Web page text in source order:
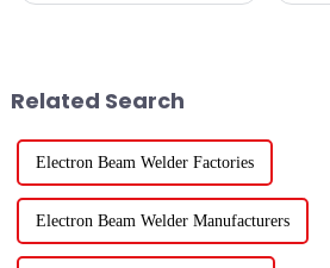
imperative it is to get answers
Related Search
Electron Beam Welder Factories
Electron Beam Welder Manufacturers